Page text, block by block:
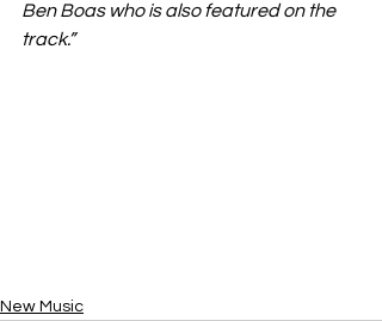
Ben Boas who is also featured on the
track.”
New Music